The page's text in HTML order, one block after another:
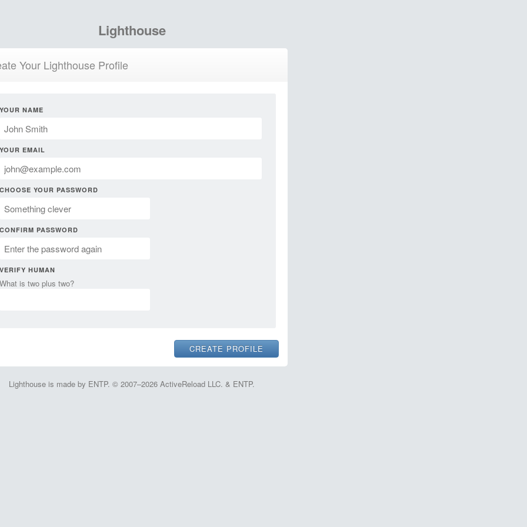
Lighthouse
Your Lighthouse Profile
YOUR NAME
YOUR EMAIL
CHOOSE YOUR PASSWORD
CONFIRM PASSWORD
VERIFY HUMAN
What is two plus two?
Lighthouse is made by ENTP. © 2007–2026 ActiveReload LLC. & ENTP.